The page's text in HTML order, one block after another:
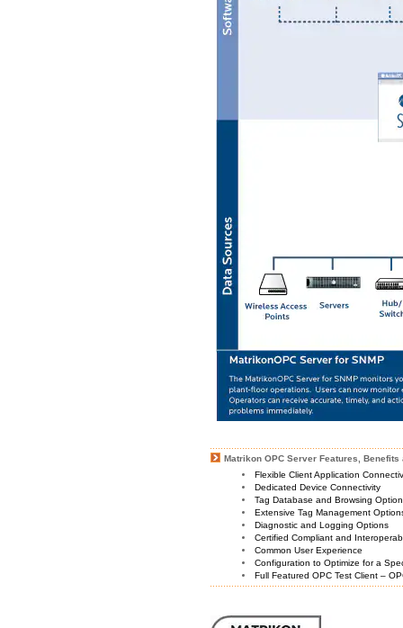
Matrikon OPC Server Features, Benefits
Flexible Client Application
Dedicated Device Connectivity
Tag Database and Browsing
Extensive Tag Management
Diagnostic and Logging Options
Certified Compliant and
Common User Experience
Configuration to Optimize for a
Full Featured OPC Test Client –